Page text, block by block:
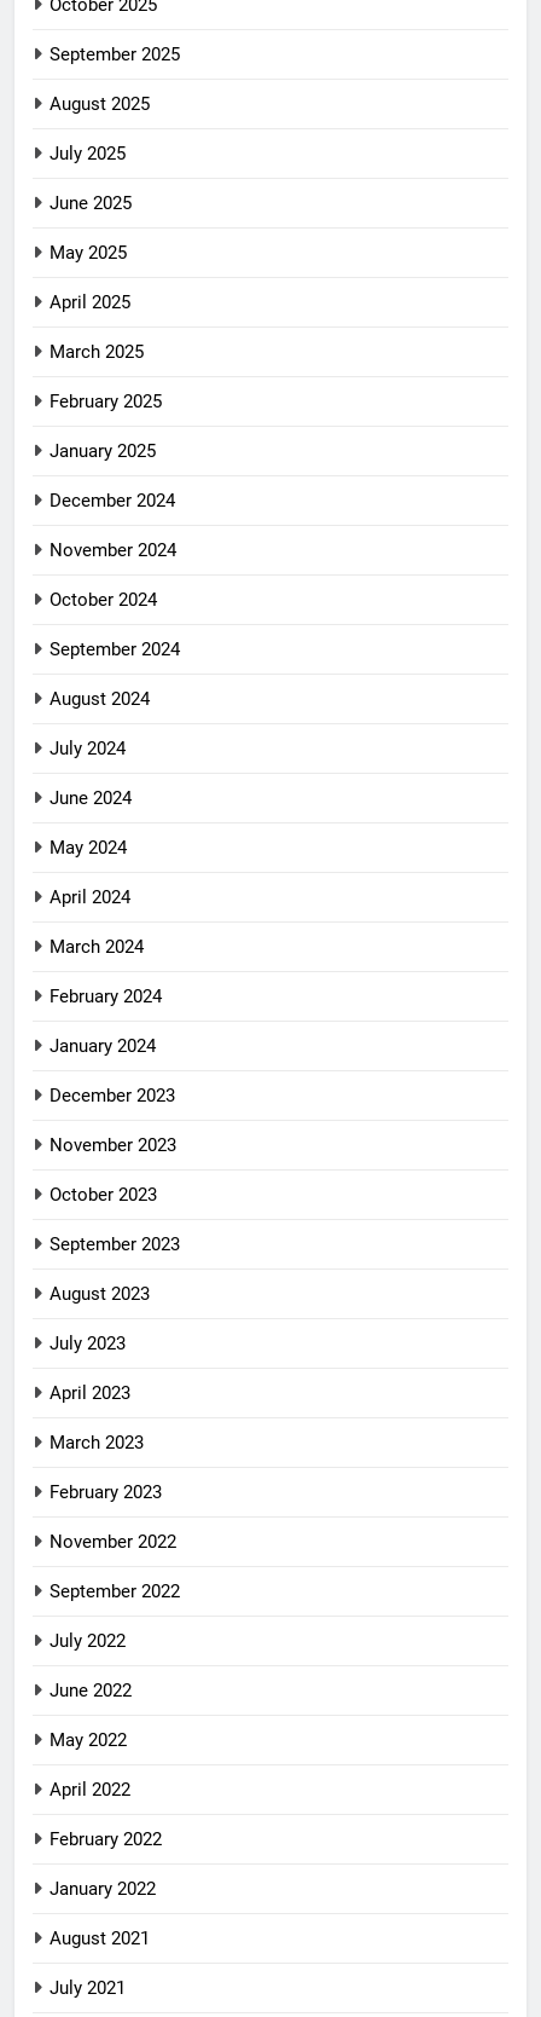
October 2025
September 2025
August 2025
July 2025
June 2025
May 2025
April 2025
March 2025
February 2025
January 2025
December 2024
November 2024
October 2024
September 2024
August 2024
July 2024
June 2024
May 2024
April 2024
March 2024
February 2024
January 2024
December 2023
November 2023
October 2023
September 2023
August 2023
July 2023
April 2023
March 2023
February 2023
November 2022
September 2022
July 2022
June 2022
May 2022
April 2022
February 2022
January 2022
August 2021
July 2021